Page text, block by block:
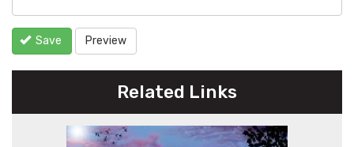
Save Preview
Related Links